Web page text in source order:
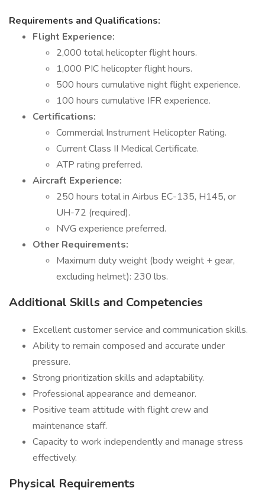
Requirements and Qualifications:
Flight Experience:
2,000 total helicopter flight hours.
1,000 PIC helicopter flight hours.
500 hours cumulative night flight experience.
100 hours cumulative IFR experience.
Certifications:
Commercial Instrument Helicopter Rating.
Current Class II Medical Certificate.
ATP rating preferred.
Aircraft Experience:
250 hours total in Airbus EC-135, H145, or
UH-72 (required).
NVG experience preferred.
Other Requirements:
Maximum duty weight (body weight + gear,
excluding helmet): 230 lbs.
Additional Skills and Competencies
Excellent customer service and communication skills.
Ability to remain composed and accurate under
pressure.
Strong prioritization skills and adaptability.
Professional appearance and demeanor.
Positive team attitude with flight crew and
maintenance staff.
Capacity to work independently and manage stress
effectively.
Physical Requirements